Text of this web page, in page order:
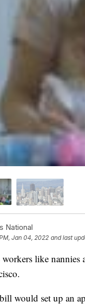
National
Jan 04, 2022 and last
like nannies
would set up an